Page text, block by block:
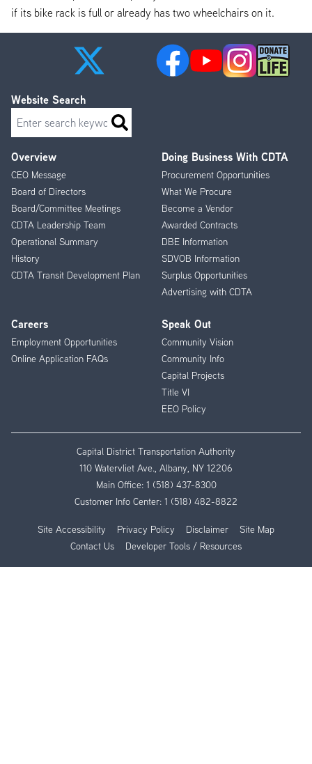
if its bike rack is full or already has two wheelchairs on it.
Footer
Menu
Overview
CEO Message
Board of Directors
Board/Committee Meetings
CDTA Leadership Team
Operational Summary
History
CDTA Transit Development Plan
Doing Business With CDTA
Procurement Opportunities
What We Procure
Become a Vendor
Awarded Contracts
DBE Information
SDVOB Information
Surplus Opportunities
Advertising with CDTA
Careers
Employment Opportunities
Online Application FAQs
Speak Out
Community Vision
Community Info
Capital Projects
Title VI
EEO Policy
Website Search
Search
Capital District Transportation Authority
110 Watervliet Ave., Albany, NY 12206
Main Office: 1 (518) 437-8300
Customer Info Center: 1 (518) 482-8822
Site Accessibility Privacy Policy Disclaimer
Site Map
Contact Us
Developer Tools / Resources